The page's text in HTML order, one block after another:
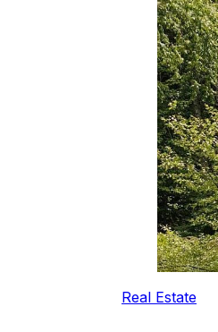
Real Estate